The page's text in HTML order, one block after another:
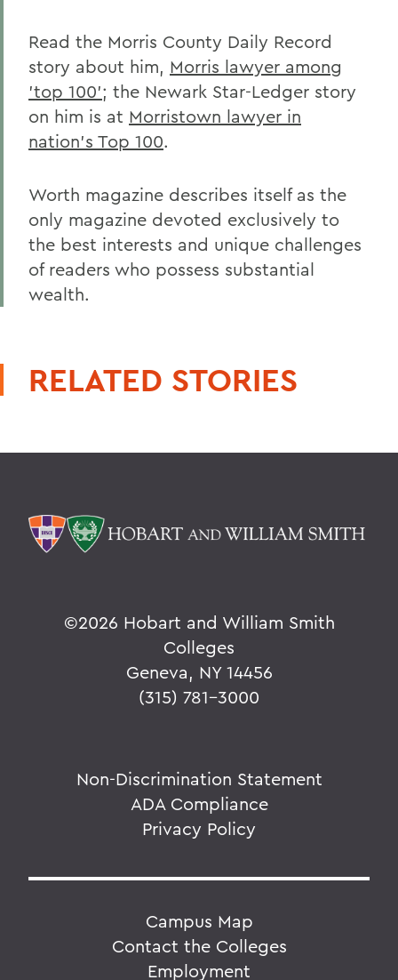
Read the Morris County Daily Record
story about him, Morris lawyer among
'top 100'; the Newark Star-Ledger story
on him is at Morristown lawyer in
nation's Top 100.
Worth magazine describes itself as the
only magazine devoted exclusively to
the best interests and unique challenges
of readers who possess substantial
wealth.
RELATED STORIES
©2026 Hobart and William Smith
Colleges
Geneva, NY 14456
(315) 781-3000
Non-Discrimination Statement
ADA Compliance
Privacy Policy
Campus Map
Contact the Colleges
Employment